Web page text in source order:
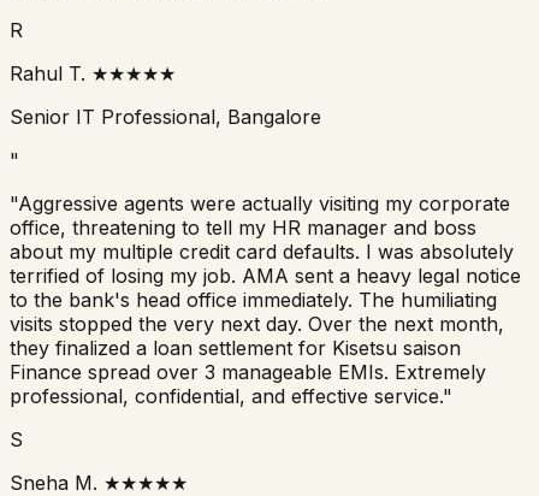
R
Rahul T. ★★★★★
Senior IT Professional, Bangalore
"
"Aggressive agents were actually visiting my corporate
office, threatening to tell my HR manager and boss
about my multiple credit card defaults. I was absolutely
terrified of losing my job. AMA sent a heavy legal notice
to the bank's head office immediately. The humiliating
visits stopped the very next day. Over the next month,
they finalized a loan settlement for Kisetsu saison
Finance spread over 3 manageable EMIs. Extremely
professional, confidential, and effective service."
S
Sneha M. ★★★★★